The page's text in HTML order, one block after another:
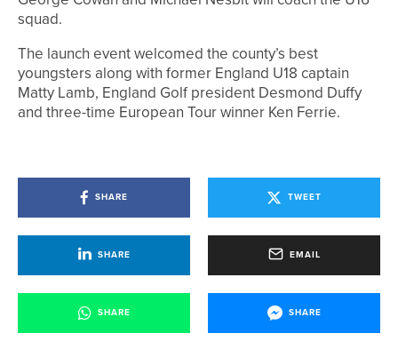
squad.
The launch event welcomed the county’s best
youngsters along with former England U18 captain
Matty Lamb, England Golf president Desmond Duffy
and three-time European Tour winner Ken Ferrie.
SHARE TWEET
SHARE EMAIL
SHARE SHARE